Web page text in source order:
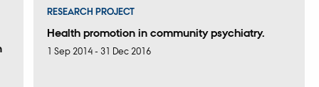
Health promotion in community psychiatry.
RESEARCH PROJECT
1 Sep 2014 - 31 Dec 2016